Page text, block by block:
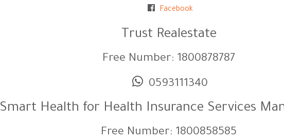
Facebook
Trust Realestate
Free Number: 1800878787
0593111340
Smart Health for Health Insurance Services
Free Number: 1800858585